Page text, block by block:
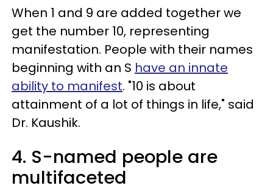
When 1 and 9 are added together we
get the number 10, representing
manifestation. People with their names
beginning with an S have an innate
ability to manifest. "10 is about
attainment of a lot of things in life," said
Dr. Kaushik.
4. S-named people are
multifaceted